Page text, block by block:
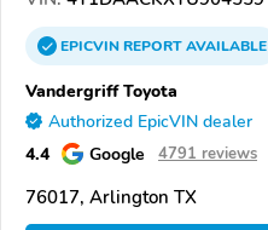
EPICVINREPORTAVAILABLE
Vandergriff Toyota
Authorized EpicVIN dealer
4.4 Google 4791 reviews
76017, Arlington TX